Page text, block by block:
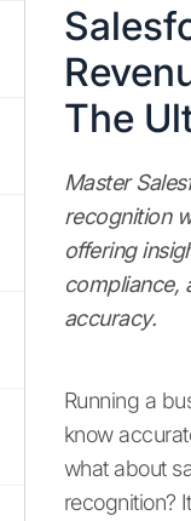
The
Master
recognition
offering
compliance,
accuracy.
Running a
know
what about
recognition?